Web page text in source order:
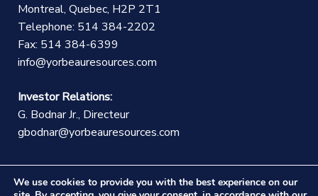
Montreal, Quebec, H2P 2T1
Telephone: 514 384-2202
Fax: 514 384-6399
info@yorbeauresources.com
Investor Relations:
G. Bodnar Jr., Directeur
gbodnar@yorbeauresources.com
We use cookies to provide you with the best experience on our